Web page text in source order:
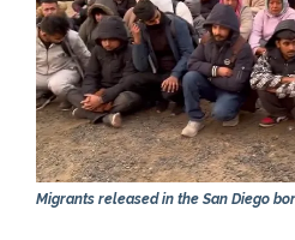
Migrants released in the San Diego